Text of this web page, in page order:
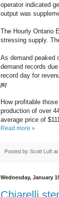
operator indicated
output was
The Hourly Ontario
stressing supply.
As demand peaked
demand records
record day for
[6]
How profitable
production of over
average price of
Read more »
Posted by Scott Luft at
Wednesday, January